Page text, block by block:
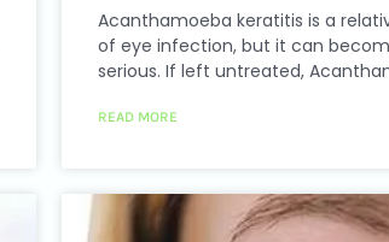
Acanthamoeba keratitis is a
of eye infection, but it can
serious. If left untreated,
READ MORE